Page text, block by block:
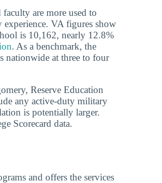
are more used to
VA figures show
is 10,162, nearly 12.8%
. As a benchmark, the
nationwide at three to four
Reserve Education
any active-duty military
is potentially larger.
Scorecard data.
and offers the services